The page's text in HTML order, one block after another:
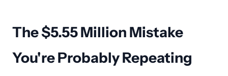
The $5.55 Million Mistake
You're Probably Repeating